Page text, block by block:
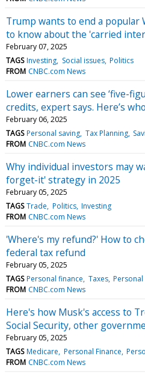
Trump wants to end a popular
to know about the 'carried
February 07, 2025
TAGS Investing Social issues Politics
FROM CNBC.com News
Lower earners can see ‘five-
credits, expert says. Here’s
February 06, 2025
TAGS Personal saving Tax Planning
FROM CNBC.com News
Why individual investors may
forget-it' strategy in 2025
February 05, 2025
TAGS Trade Politics Investing
FROM CNBC.com News
'Where's my refund?' How to
federal tax refund
February 05, 2025
TAGS Personal finance Taxes Personal
FROM CNBC.com News
Here's how Musk's access to
Social Security, other
February 05, 2025
TAGS Medicare Personal Finance
FROM CNBC.com News